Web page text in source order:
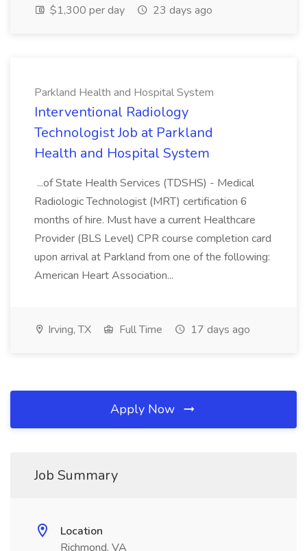
$1,300 per day
23 days ago
Parkland Health and Hospital System
Interventional Radiology
Technologist Job at Parkland
Health and Hospital System
...of State Health Services (TDSHS) - Medical
Radiologic Technologist (MRT) certification 6
months of hire. Must have a current Healthcare
Provider (BLS Level) CPR course completion card
upon arrival at Parkland from one of the following:
American Heart Association...
Irving, TX Full Time 17 days ago
Apply Now
Job Summary
Location
Richmond, VA